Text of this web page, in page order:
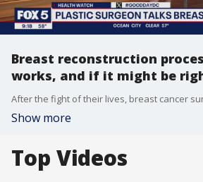
Breast reconstruction
works, and if it might be
Show more
Top Videos